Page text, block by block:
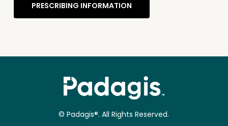
PRESCRIBING INFORMATION
© Padagis®. All Rights Reserved.